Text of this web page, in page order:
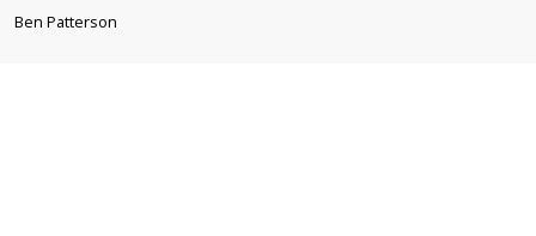
Ben Patterson